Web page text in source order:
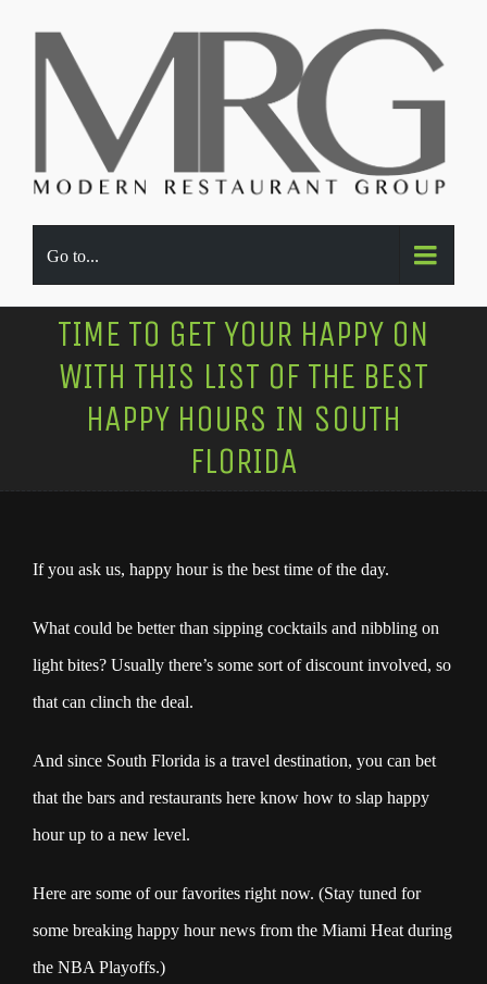
Go to...
TIME TO GET YOUR HAPPY ON
WITH THIS LIST OF THE BEST
HAPPY HOURS IN SOUTH
FLORIDA
If you ask us, happy hour is the best time of the day.
What could be better than sipping cocktails and nibbling on
light bites? Usually there’s some sort of discount involved, so
that can clinch the deal.
And since South Florida is a travel destination, you can bet
that the bars and restaurants here know how to slap happy
hour up to a new level.
Here are some of our favorites right now. (Stay tuned for
some breaking happy hour news from the Miami Heat during
the NBA Playoffs.)